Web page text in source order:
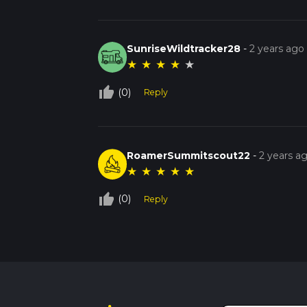
SunriseWildtracker28 -2 years ago
★ ★ ★ ★ ★
thumb_up_off_alt (0) Reply
RoamerSummitscout22 -2 years
★ ★ ★ ★ ★
thumb_up_off_alt (0) Reply